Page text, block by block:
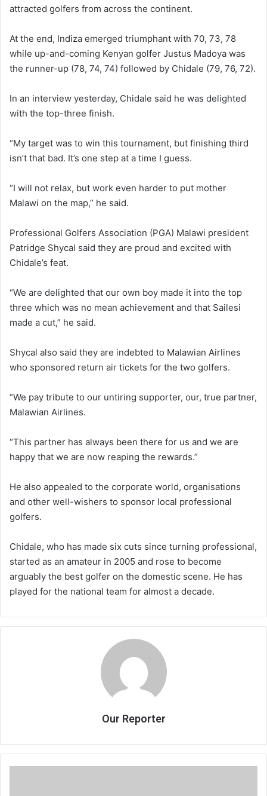
attracted golfers from across the continent.
At the end, Indiza emerged triumphant with 70, 73, 78
while up-and-coming Kenyan golfer Justus Madoya was
the runner-up (78, 74, 74) followed by Chidale (79, 76, 72).
In an interview yesterday, Chidale said he was delighted
with the top-three finish.
“My target was to win this tournament, but finishing third
isn’t that bad. It’s one step at a time I guess.
“I will not relax, but work even harder to put mother
Malawi on the map,” he said.
Professional Golfers Association (PGA) Malawi president
Patridge Shycal said they are proud and excited with
Chidale’s feat.
“We are delighted that our own boy made it into the top
three which was no mean achievement and that Sailesi
made a cut,” he said.
Shycal also said they are indebted to Malawian Airlines
who sponsored return air tickets for the two golfers.
“We pay tribute to our untiring supporter, our, true partner,
Malawian Airlines.
“This partner has always been there for us and we are
happy that we are now reaping the rewards.”
He also appealed to the corporate world, organisations
and other well-wishers to sponsor local professional
golfers.
Chidale, who has made six cuts since turning professional,
started as an amateur in 2005 and rose to become
arguably the best golfer on the domestic scene. He has
played for the national team for almost a decade.
Our Reporter